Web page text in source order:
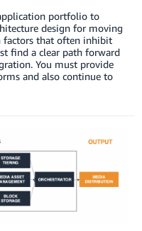
portfolio to
design for moving
factors that often inhibit
find a clear path forward
You must provide
and also continue to